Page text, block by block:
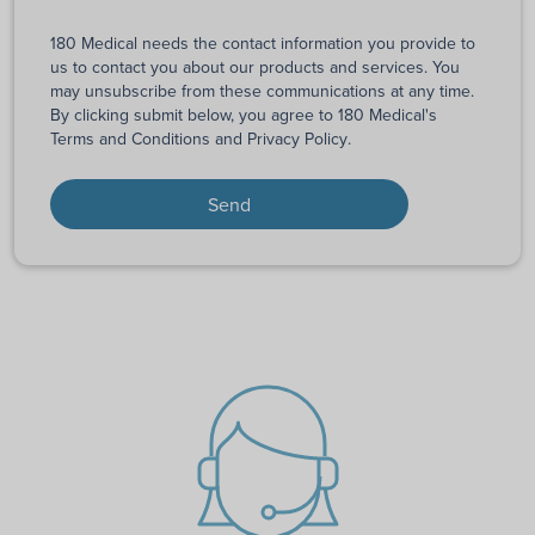
180 Medical needs the contact information you provide to
us to contact you about our products and services. You
may unsubscribe from these communications at any time.
By clicking submit below, you agree to 180 Medical's
Terms and Conditions and Privacy Policy.